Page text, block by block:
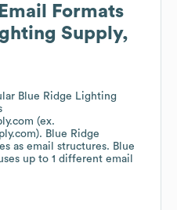
Formats
Supply,
Blue Ridge Lighting
(ex.
Blue Ridge
as email structures. Blue
up to 1 different email